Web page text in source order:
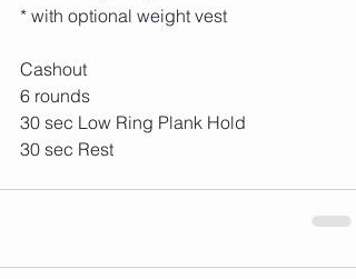
* with optional weight vest
Cashout
6 rounds
30 sec Low Ring Plank Hold
30 sec Rest